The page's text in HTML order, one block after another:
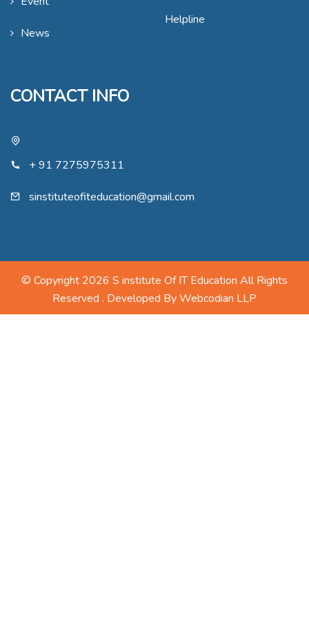
News
Helpline
CONTACT INFO
+ 91 7275975311
sinstituteofiteducation@gmail.com
© Copyright 2026 S institute Of IT Education All Rights
Reserved . Developed ByWebcodian LLP